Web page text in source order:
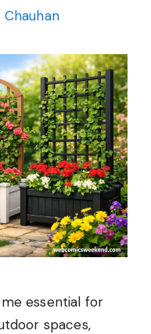
Chauhan
essential for
spaces,